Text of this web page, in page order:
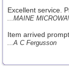
Excellent service.
...MAINE
Item arrived
...A C Fergusson